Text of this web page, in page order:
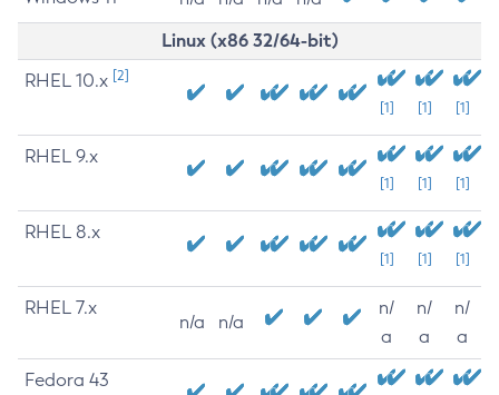
Linux (x86 32/64-bit)
RHEL 10.x [2]
[1] [1] [1]
RHEL 9.x
[1] [1] [1]
RHEL 8.x
[1] [1] [1]
RHEL 7.x
n/a n/a
n/
a
n/
a
n/
a
Fedora 43